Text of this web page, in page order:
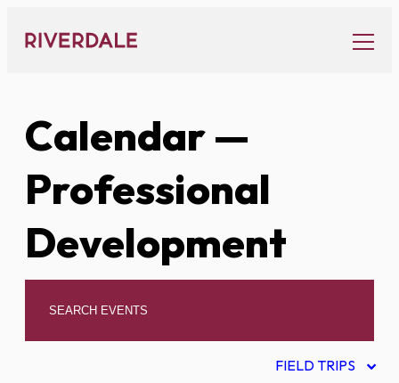
content
Calendar—
Professional
Development
FIELD TRIPS